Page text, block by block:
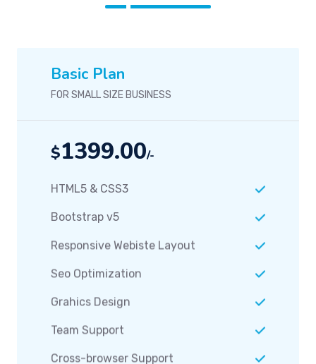
Basic Plan
FOR SMALL SIZE BUSINESS
$1399.00/-
HTML5 & CSS3
Bootstrap v5
Responsive Webiste Layout
Seo Optimization
Grahics Design
Team Support
Cross-browser Support